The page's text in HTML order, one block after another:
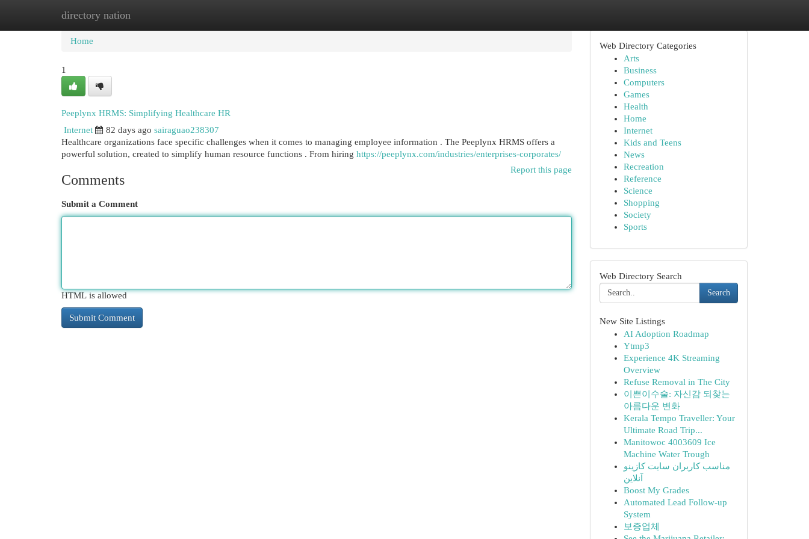
directory nation
Home New Site Listings
Home
1
Peeplynx HRMS: Simplifying Healthcare HR
Internet
82 days ago sairaguao238307
Healthcare organizations face specific challenges when it comes to managing employee information . The Peeplynx HRMS offers a
powerful solution, created to simplify human resource functions . From hiring https://peeplynx.com/industries/enterprises-corporates/
Report this page
Comments
Submit a Comment
HTML is allowed
Web Directory Categories
Arts
Business
Computers
Games
Health
Home
Internet
Kids and Teens
News
Recreation
Reference
Science
Shopping
Society
Sports
Web Directory Search
Search
New Site Listings
AI Adoption Roadmap
Ytmp3
Experience 4K Streaming
Overview
Refuse Removal in The City
이쁜이수술: 자신감 되찾는
아름다운 변화
Kerala Tempo Traveller: Your
Ultimate Road Trip...
Manitowoc 4003609 Ice
Machine Water Trough
مناسب کاربران سایت کازینو
آنلاین
Boost My Grades
Automated Lead Follow-up
System
보증업체